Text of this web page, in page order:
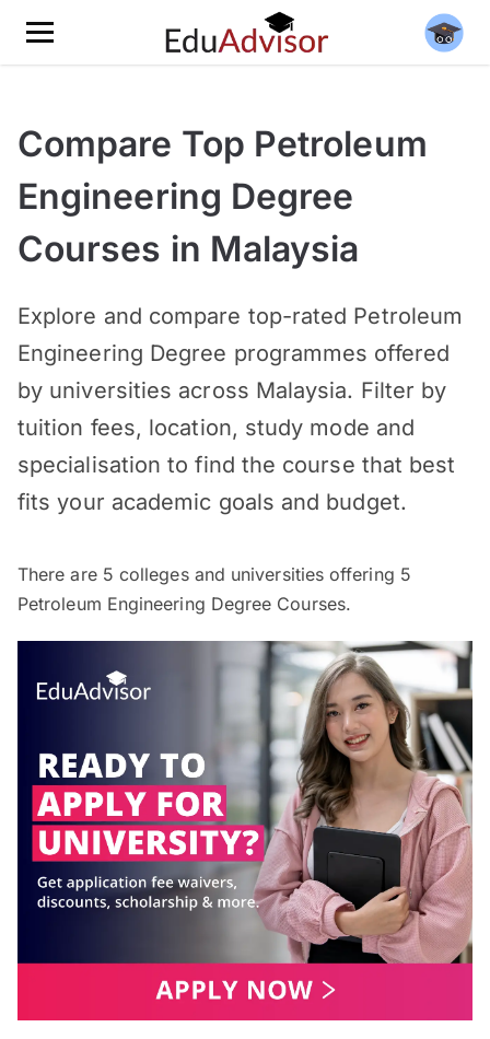
Compare Top Petroleum
Engineering Degree
Courses in Malaysia
Explore and compare top-rated Petroleum
Engineering Degree programmes offered
by universities across Malaysia. Filter by
tuition fees, location, study mode and
specialisation to find the course that best
fits your academic goals and budget.
There are 5 colleges and universities offering 5
Petroleum Engineering Degree Courses.